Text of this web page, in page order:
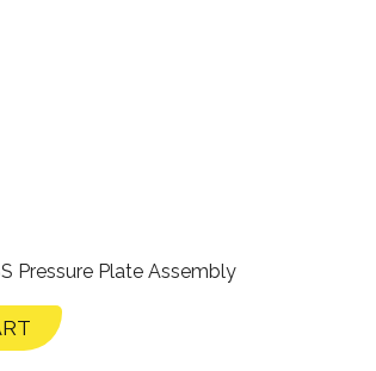
Pressure Plate Assembly